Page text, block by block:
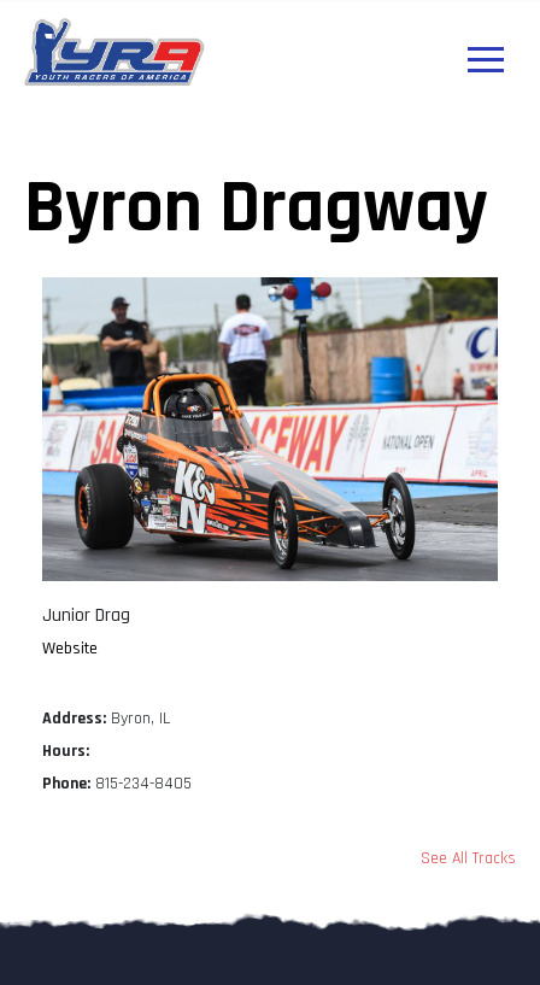
Byron Dragway
Junior Drag
Website
Address: Byron, IL
Hours:
Phone: 815-234-8405
See All Tracks